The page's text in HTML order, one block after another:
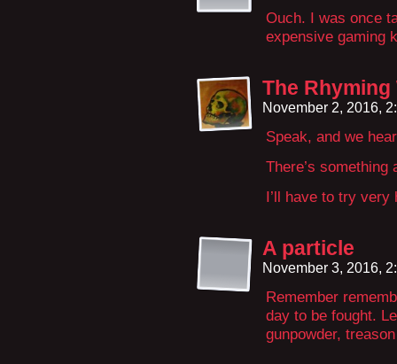
Ouch. I was once
expensive gaming
The Rhyming
November 2, 2016,
Speak, and we
There’s something
I’ll have to try
A particle
November 3, 2016,
Remember
day to be fought.
gunpowder,